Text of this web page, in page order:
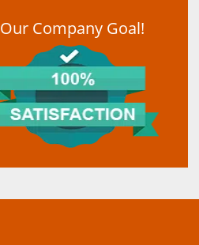
Our Company Goal!